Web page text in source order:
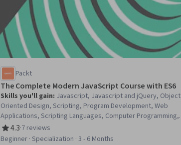
Packt
The Complete Modern JavaScript Course with ES6
Skills you'll gain: Javascript, Javascript and jQuery, Object
Oriented Design, Scripting, Program Development, Web
Applications, Scripting Languages, Computer Programming,
Code Reusability, Hypertext Markup Language (HTML),
Cascading Style Sheets (CSS), Context Management
4.3
Rating, 4.3 out of 5 stars
·7 reviews
Beginner · Specialization · 3 - 6 Months